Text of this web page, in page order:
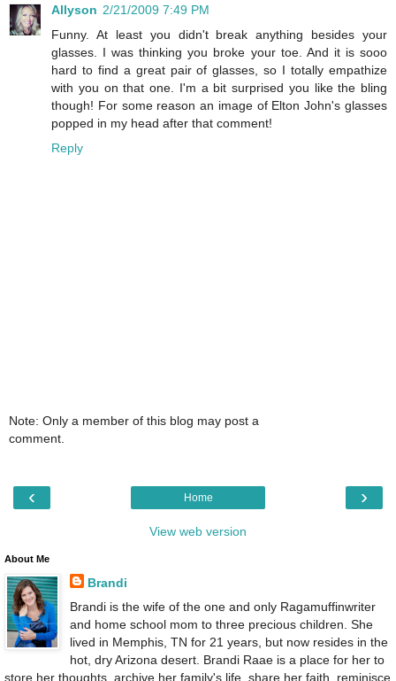
Allyson 2/21/2009 7:49 PM
Funny. At least you didn't break anything besides your
glasses. I was thinking you broke your toe. And it is sooo
hard to find a great pair of glasses, so I totally empathize
with you on that one. I'm a bit surprised you like the bling
though! For some reason an image of Elton John's glasses
popped in my head after that comment!
Reply
Note: Only a member of this blog may post a
comment.
‹ ›
Home
View web version
About Me
Brandi
Brandi is the wife of the one and only Ragamuffinwriter
and home school mom to three precious children. She
lived in Memphis, TN for 21 years, but now resides in the
hot, dry Arizona desert. Brandi Raae is a place for her to
store her thoughts, archive her family's life, share her faith, reminisce